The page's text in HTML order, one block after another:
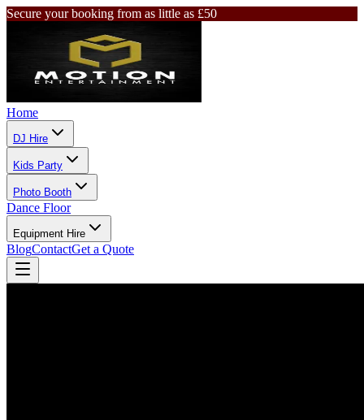
Secure your booking from as little as £50
Home
DJ Hire
Kids Party
Photo Booth
Dance Floor
Equipment Hire
BlogContactGet a Quote